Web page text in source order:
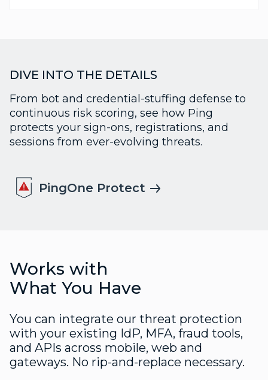
DIVE INTO THE DETAILS
From bot and credential-stuffing defense to
continuous risk scoring, see how Ping
protects your sign-ons, registrations, and
sessions from ever-evolving threats.
PingOne Protect
Works with
What You Have
You can integrate our threat protection
with your existing IdP, MFA, fraud tools,
and APIs across mobile, web and
gateways. No rip-and-replace necessary.